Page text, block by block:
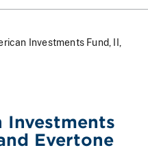
Investments Fund, II,
Investments
Evertone